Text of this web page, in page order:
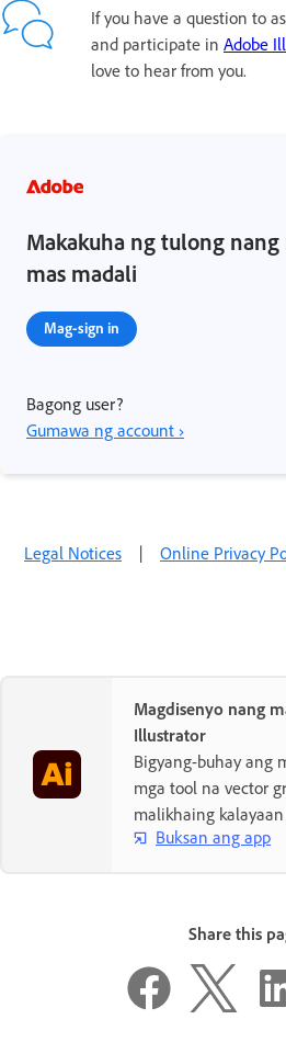
If you have a question to
and participate in Adobe
love to hear from you.
Makakuha ng tulong
mas madali
Mag-sign in
Bagong user?
Gumawa ng account ›
Legal Notices | Online Privacy
Magdisenyo nang
Illustrator
Bigyang-buhay ang
mga tool na vector
malikhaing
Buksan ang app
Share this